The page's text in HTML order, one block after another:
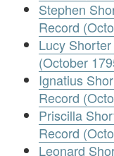
Stephen
Record
Lucy
(October
Ignatius
Record
Priscilla
Record
Leonard